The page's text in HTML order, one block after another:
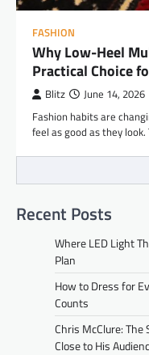
FASHION
Why Low-Heel
Practical Choice
Blitz June 14, 2026
Fashion habits are
feel as good as they
Recent Posts
Where LED Light
Plan
How to Dress for
Counts
Chris McClure:
Close to His